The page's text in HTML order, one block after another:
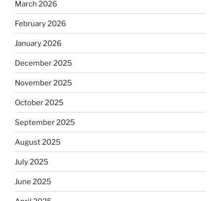
March 2026
February 2026
January 2026
December 2025
November 2025
October 2025
September 2025
August 2025
July 2025
June 2025